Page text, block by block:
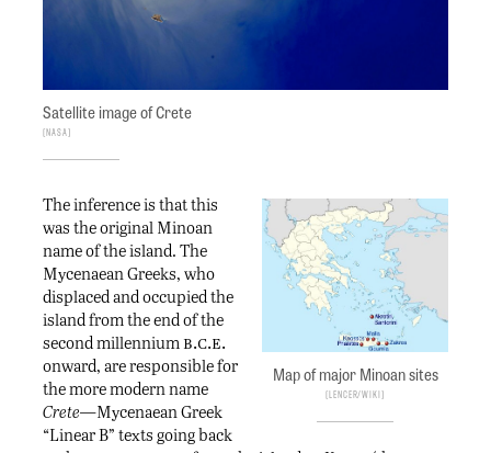
Satellite image of Crete
NASA
Map of major Minoan sites
Lencer/Wiki
The inference is that this
was the original Minoan
name of the island. The
Mycenaean Greeks, who
displaced and occupied the
island from the end of the
second millenniumb.c.e.
onward, are responsible for
the more modern name
Crete—Mycenaean Greek
“Linear B” texts going back